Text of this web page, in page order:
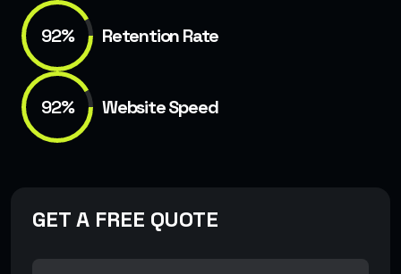
GET A FREE QUOTE
92% Retention Rate
92% Website Speed